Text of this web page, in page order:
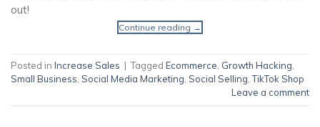
out!
Continue reading →
Posted in Increase Sales | Tagged Ecommerce Growth Hacking
Small Business Social Media Marketing Social Selling ,TikTok Shop
Leave a comment